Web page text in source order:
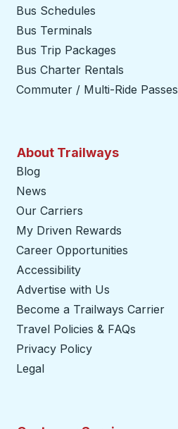
Bus Schedules
Bus Terminals
Bus Trip Packages
Bus Charter Rentals
Commuter / Multi-Ride Passes
About Trailways
Blog
News
Our Carriers
My Driven Rewards
Career Opportunities
Accessibility
Advertise with Us
Become a Trailways Carrier
Travel Policies & FAQs
Privacy Policy
Legal